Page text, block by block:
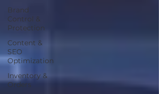
Brand
Control &
Protection
Content &
SEO
Optimization
Inventory &
Orders